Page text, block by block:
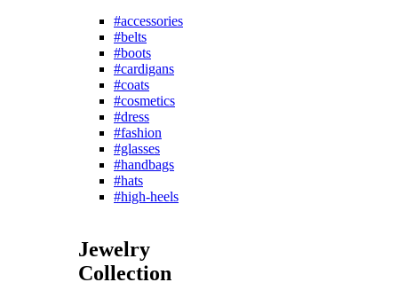
#accessories
#belts
#boots
#cardigans
#coats
#cosmetics
#dress
#fashion
#glasses
#handbags
#hats
#high-heels
Jewelry
Collection